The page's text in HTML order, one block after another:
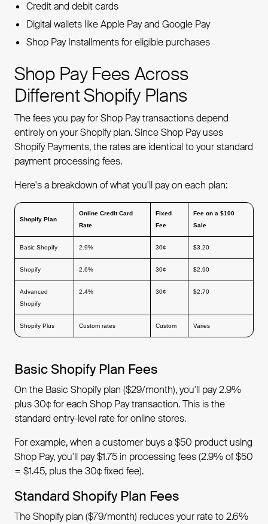
Credit and debit cards
Digital wallets like Apple Pay and Google Pay
Shop Pay Installments for eligible purchases
Shop Pay Fees Across
Different Shopify Plans
The fees you pay for Shop Pay transactions depend
entirely on your Shopify plan. Since Shop Pay uses
Shopify Payments, the rates are identical to your standard
payment processing fees.
Here's a breakdown of what you'll pay on each plan:
Shopify Plan
Online Credit Card
Rate
Fixed
Fee
Fee on a $100
Sale
Basic Shopify 2.9% 30¢ $3.20
Shopify 2.6% 30¢ $2.90
Advanced
Shopify
2.4% 30¢ $2.70
Shopify Plus Custom rates Custom Varies
Basic Shopify Plan Fees
On the Basic Shopify plan ($29/month), you'll pay 2.9%
plus 30¢ for each Shop Pay transaction. This is the
standard entry-level rate for online stores.
For example, when a customer buys a $50 product using
Shop Pay, you'll pay $1.75 in processing fees (2.9% of $50
= $1.45, plus the 30¢ fixed fee).
Standard Shopify Plan Fees
The Shopify plan ($79/month) reduces your rate to 2.6%